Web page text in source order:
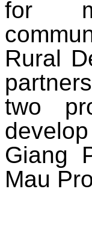
for
Rural
two
Giang
Mau